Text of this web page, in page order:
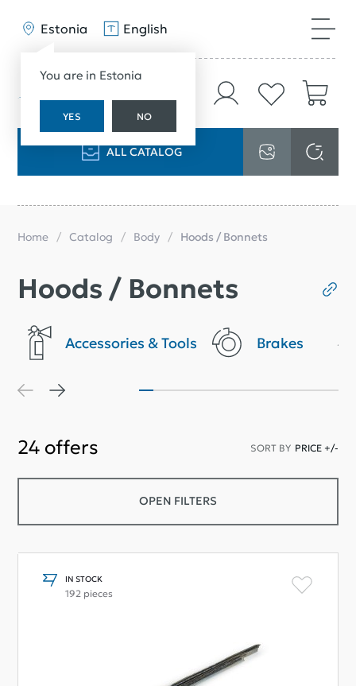
Estonia
You are in Estonia
YES NO
English
ALL CATALOG
Home Catalog Body Hoods / Bonnets
Hoods / Bonnets
Accessories & Tools Brakes
24 offers SORT BY PRICE +/-
OPEN FILTERS
IN STOCK
192 pieces